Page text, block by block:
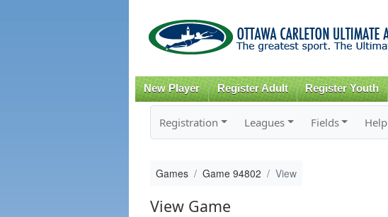
New Player Register Adult Register Youth
Registration Leagues Fields Help
Games Game 94802 View
View Game